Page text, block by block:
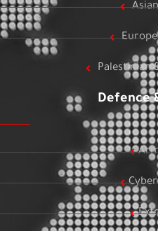
Palestinian
Defence